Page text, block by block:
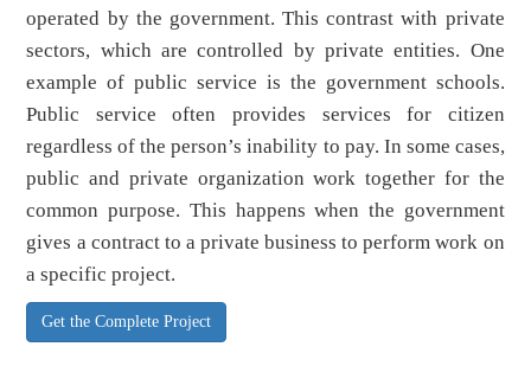
operated by the government. This contrast with private
sectors, which are controlled by private entities. One
example of public service is the government schools.
Public service often provides services for citizen
regardless of the person’s inability to pay. In some cases,
public and private organization work together for the
common purpose. This happens when the government
gives a contract to a private business to perform work on
a specific project.
Get the Complete Project